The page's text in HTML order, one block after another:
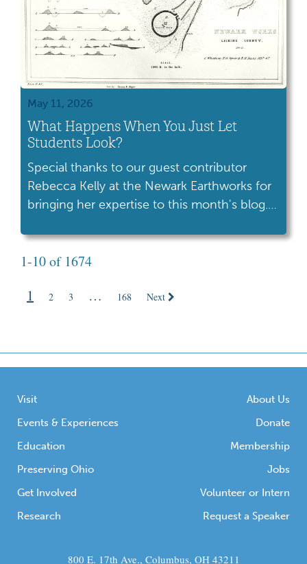
May 11, 2026
What Happens When You Just Let
Students Look?
Special thanks to our guest contributor
Rebecca Kelly at the Newark Earthworks for
bringing her expertise to this month's blog.
moments when teaching at the Hopewell
Ceremonial Earthworks. I show students an
beautifully detailed 1800s map of the
1-10 of 1674
1
2 3 … 168 Next
Visit
Events & Experiences
Education
Preserving Ohio
Get Involved
Research
About Us
Donate
Membership
Jobs
Volunteer or Intern
Request a Speaker
800 E. 17th Ave., Columbus, OH 43211